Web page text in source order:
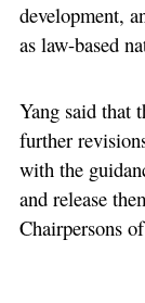
development,
as law-based
Yang said that
further
with the
and release
Chairpersons